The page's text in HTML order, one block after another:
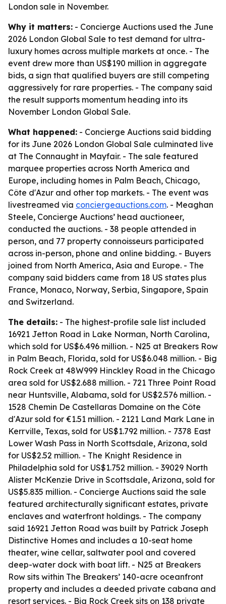
London sale in November.
Why it matters: - Concierge Auctions used the June
2026 London Global Sale to test demand for ultra-
luxury homes across multiple markets at once. - The
event drew more than US$190 million in aggregate
bids, a sign that qualified buyers are still competing
aggressively for rare properties. - The company said
the result supports momentum heading into its
November London Global Sale.
What happened: - Concierge Auctions said bidding
for its June 2026 London Global Sale culminated live
at The Connaught in Mayfair. - The sale featured
marquee properties across North America and
Europe, including homes in Palm Beach, Chicago,
Côte d'Azur and other top markets. - The event was
livestreamed via conciergeauctions.com. - Meaghan
Steele, Concierge Auctions’ head auctioneer,
conducted the auctions. - 38 people attended in
person, and 77 property connoisseurs participated
across in-person, phone and online bidding. - Buyers
joined from North America, Asia and Europe. - The
company said bidders came from 18 US states plus
France, Monaco, Norway, Serbia, Singapore, Spain
and Switzerland.
The details: - The highest-profile sale list included
16921 Jetton Road in Lake Norman, North Carolina,
which sold for US$6.496 million. - N25 at Breakers Row
in Palm Beach, Florida, sold for US$6.048 million. - Big
Rock Creek at 48W999 Hinckley Road in the Chicago
area sold for US$2.688 million. - 721 Three Point Road
near Huntsville, Alabama, sold for US$2.576 million. -
1528 Chemin De Castellaras Domaine on the Côte
d'Azur sold for €1.51 million. - 2121 Land Mark Lane in
Kerrville, Texas, sold for US$1.792 million. - 7378 East
Lower Wash Pass in North Scottsdale, Arizona, sold
for US$2.52 million. - The Knight Residence in
Philadelphia sold for US$1.752 million. - 39029 North
Alister McKenzie Drive in Scottsdale, Arizona, sold for
US$5.835 million. - Concierge Auctions said the sale
featured architecturally significant estates, private
enclaves and waterfront holdings. - The company
said 16921 Jetton Road was built by Patrick Joseph
Distinctive Homes and includes a 10-seat home
theater, wine cellar, saltwater pool and covered
deep-water dock with boat lift. - N25 at Breakers
Row sits within The Breakers’ 140-acre oceanfront
property and includes a deeded private cabana and
resort services. - Big Rock Creek sits on 138 private